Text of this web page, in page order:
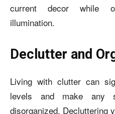
current decor while
illumination.
Declutter and
Living with clutter can
levels and make any
disorganized. Decluttering